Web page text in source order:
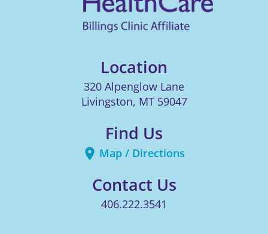
Location
320 Alpenglow Lane
Livingston, MT 59047
Find Us
Map / Directions
Contact Us
406.222.3541